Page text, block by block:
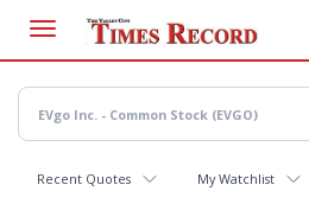
main
content
Recent Quotes My Watchlist